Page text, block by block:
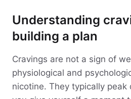
Understanding
building a plan
Cravings are not a sign of
physiological and
nicotine. They typically